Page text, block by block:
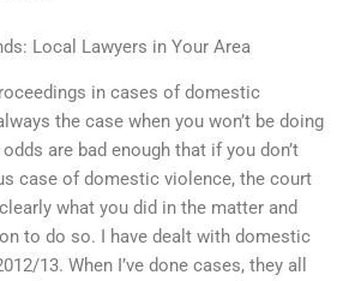
Local Lawyers in Your Area
in cases of domestic
the case when you won’t be doing
are bad enough that if you don’t
case of domestic violence, the court
what you did in the matter and
to do so. I have dealt with domestic
13. When I’ve done cases, they all